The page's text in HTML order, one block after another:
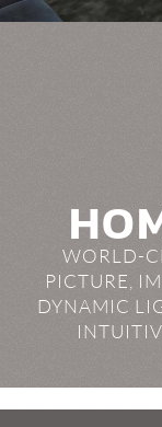
WORLD-
PICTURE,
DYNAMIC